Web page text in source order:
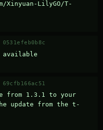
LilyGO/T-
available
from 1.3.1 to your
update from the t-